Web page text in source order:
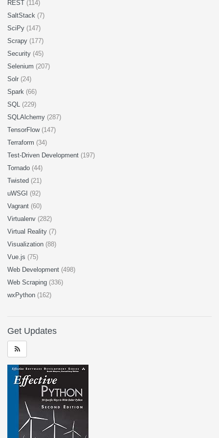
REST (114)
SaltStack (7)
SciPy (147)
Scrapy (177)
Security (45)
Selenium (207)
Solr (24)
Spark (66)
SQL (229)
SQLAlchemy (287)
TensorFlow (147)
Terraform (34)
Test-Driven Development (197)
Tornado (44)
Twisted (21)
uWSGI (92)
Vagrant (60)
Virtualenv (282)
Virtual Reality (7)
Visualization (88)
Vue.js (75)
Web Development (498)
Web Scraping (336)
wxPython (162)
Get Updates